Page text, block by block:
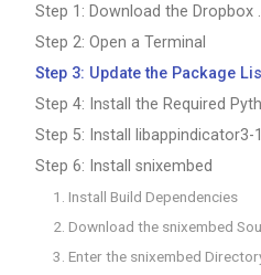
Step 1: Download the Dropbox
Step 2: Open a Terminal
Step 3: Update the Package
Step 4: Install the Required
Step 5: Install libappindicator3-1
Step 6: Install snixembed
1. Install Build Dependencies
2. Download the snixembed
3. Enter the snixembed